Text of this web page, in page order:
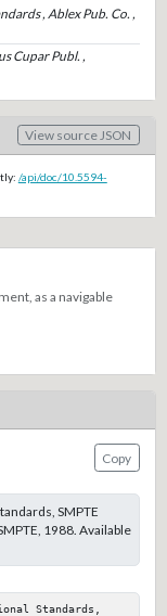
, Ablex Pub. Co. ,
Cupar Publ. ,
View source JSON
/api/doc/10.5594-
as a navigable
Copy
SMPTE
1988. Available
Standards,